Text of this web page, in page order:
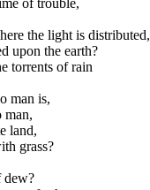
the light is distributed,
upon the earth?
torrents of rain
man is,
man,
land,
grass?
dew?